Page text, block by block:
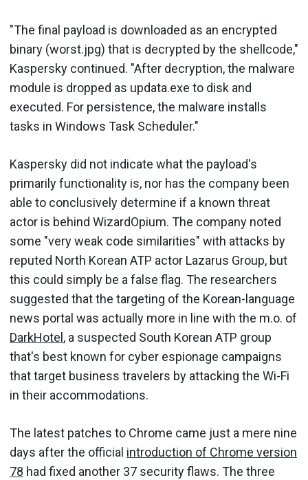
"The final payload is downloaded as an encrypted
binary (worst.jpg) that is decrypted by the shellcode,"
Kaspersky continued. "After decryption, the malware
module is dropped as updata.exe to disk and
executed. For persistence, the malware installs
tasks in Windows Task Scheduler."
Kaspersky did not indicate what the payload's
primarily functionality is, nor has the company been
able to conclusively determine if a known threat
actor is behind WizardOpium. The company noted
some "very weak code similarities" with attacks by
reputed North Korean ATP actor Lazarus Group, but
this could simply be a false flag. The researchers
suggested that the targeting of the Korean-language
news portal was actually more in line with the m.o. of
DarkHotel, a suspected South Korean ATP group
that's best known for cyber espionage campaigns
that target business travelers by attacking the Wi-Fi
in their accommodations.
The latest patches to Chrome came just a mere nine
days after the official introduction of Chrome version
78 had fixed another 37 security flaws. The three